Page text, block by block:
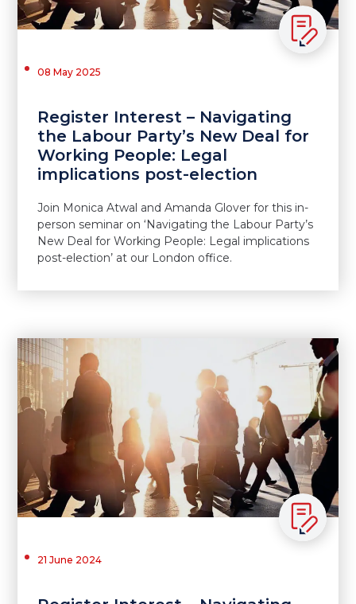
08 May 2025
Register Interest – Navigating
the Labour Party’s New Deal for
Working People: Legal
implications post-election
Join Monica Atwal and Amanda Glover for this in-
person seminar on ‘Navigating the Labour Party’s
New Deal for Working People: Legal implications
post-election’ at our London office.
21 June 2024